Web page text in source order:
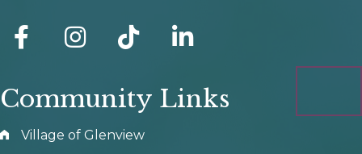
facebook Instagram tik tok
Community Links
Village of Glenview